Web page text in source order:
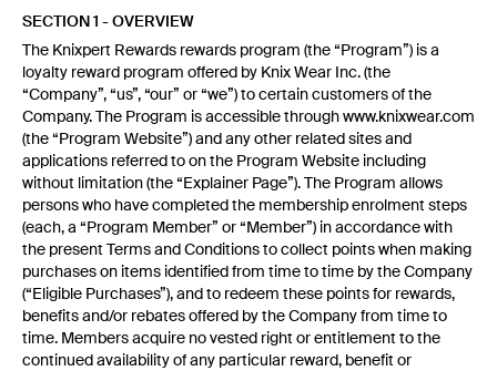
SECTION 1 - OVERVIEW
The Knixpert Rewards rewards program (the “Program”) is a
loyalty reward program offered by Knix Wear Inc. (the
“Company”, “us”, “our” or “we”) to certain customers of the
Company. The Program is accessible through www.knixwear.com
(the “Program Website”) and any other related sites and
applications referred to on the Program Website including
without limitation (the “Explainer Page”). The Program allows
persons who have completed the membership enrolment steps
(each, a “Program Member” or “Member”) in accordance with
the present Terms and Conditions to collect points when making
purchases on items identified from time to time by the Company
(“Eligible Purchases”), and to redeem these points for rewards,
benefits and/or rebates offered by the Company from time to
time. Members acquire no vested right or entitlement to the
continued availability of any particular reward, benefit or